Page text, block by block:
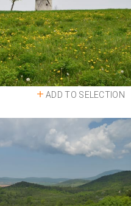
ADD TO SELECTION